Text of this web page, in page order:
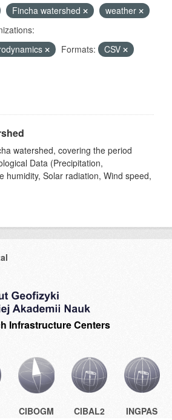
Fincha watershed
weather
Formats:
CSV
watershed, covering the period
Data (Precipitation,
humidity, Solar radiation, Wind speed,
Infrastructure Centers
CIBOGM CIBAL2 INGPAS